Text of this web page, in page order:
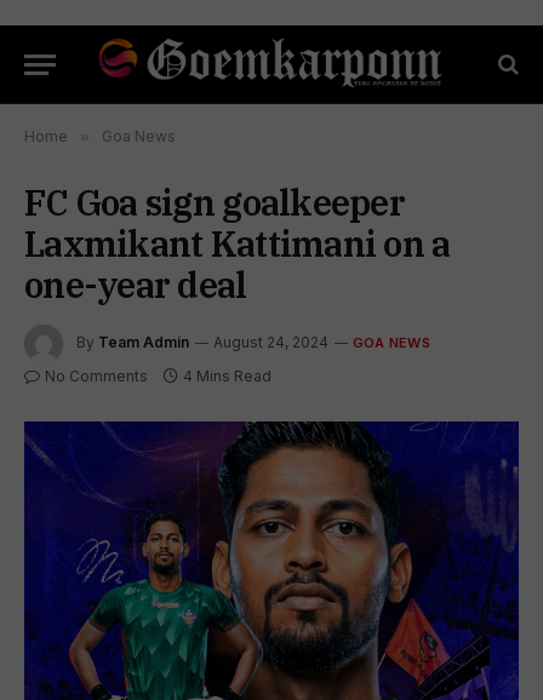
Home » Goa News
FC Goa sign goalkeeper
Laxmikant Kattimani on a
one-year deal
By Team Admin August 24, 2024 GOA NEWS
No Comments 4 Mins Read